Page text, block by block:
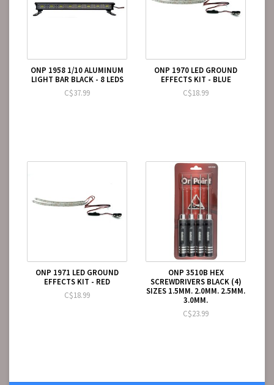
ONP 1958 1/10 ALUMINUM
LIGHT BAR BLACK - 8 LEDS
C$37.99
ONP 1970 LED GROUND
EFFECTS KIT - BLUE
C$18.99
ONP 1971 LED GROUND
EFFECTS KIT - RED
C$18.99
ONP 3510B HEX
SCREWDRIVERS BLACK (4)
SIZES 1.5MM. 2.0MM. 2.5MM.
3.0MM.
C$23.99